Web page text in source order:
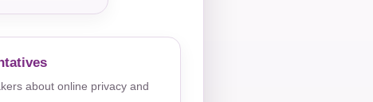
about online privacy and